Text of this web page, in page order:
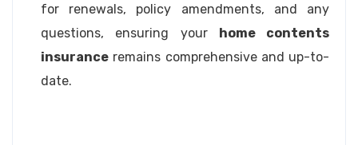
for renewals, policy amendments, and any
questions, ensuring your home contents
insurance remains comprehensive and up-to-
date.